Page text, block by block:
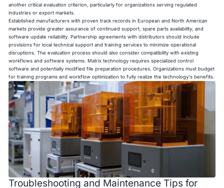
another critical evaluation criterion, particularly for organizations serving regulated
industries or export markets.
Established manufacturers with proven track records in European and North American
markets provide greater assurance of continued support, spare parts availability, and
software update reliability. Partnership agreements with distributors should include
provisions for local technical support and training services to minimize operational
disruptions. The evaluation process should also consider compatibility with existing
workflows and software systems. Matrix technology requires specialized control
software and potentially modified file preparation procedures. Organizations must budget
for training programs and workflow optimization to fully realize the technology's benefits.
Troubleshooting and Maintenance Tips for